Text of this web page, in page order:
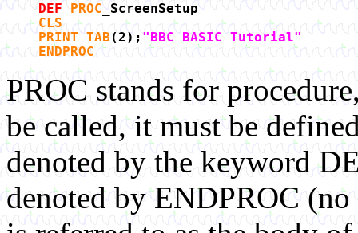
DEF
PROC _ScreenSetup
CLS
PRINT TAB (2); "BBC BASIC Tutorial"
ENDPROC
PROC stands for
be called, it must be
denoted by the keyword
denoted by ENDPROC (no